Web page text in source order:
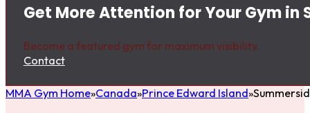
Get More Attention for Your Gym in
Become a featured gym for maximum visibility.
Contact
MMA Gym Home Canada Prince Edward Island